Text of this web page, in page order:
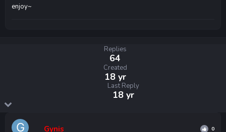
enjoy~
Replies
64
Created
18 yr
Last Reply
18 yr
Gynis 0